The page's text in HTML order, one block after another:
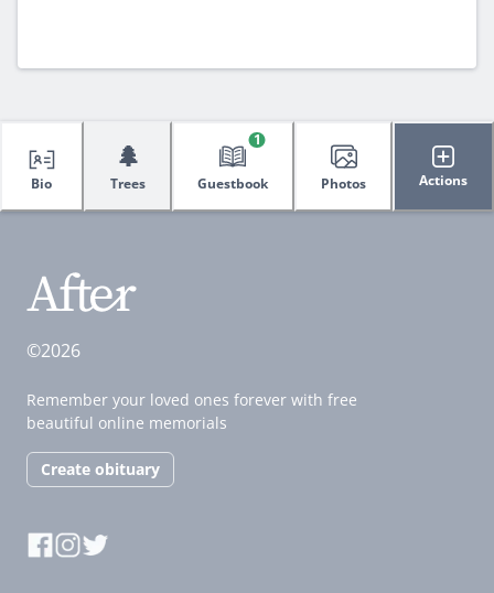
Bio
🌲
Trees Guestbook
1
Photos Actions
©2026
Remember your loved ones forever with free
beautiful online memorials
Create obituary